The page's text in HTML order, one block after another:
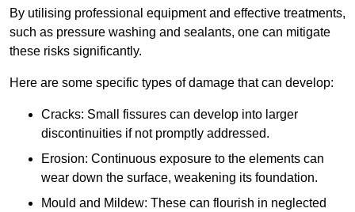
By utilising professional equipment and effective treatments,
such as pressure washing and sealants, one can mitigate
these risks significantly.
Here are some specific types of damage that can develop:
Cracks: Small fissures can develop into larger
discontinuities if not promptly addressed.
Erosion: Continuous exposure to the elements can
wear down the surface, weakening its foundation.
Mould and Mildew: These can flourish in neglected